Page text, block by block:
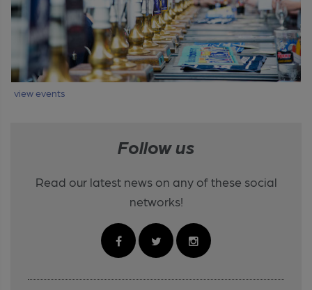
view events
Follow us
Read our latest news on any of these social
networks!